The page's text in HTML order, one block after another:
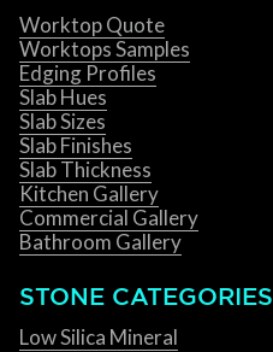
Worktop Quote
Worktops Samples
Edging Profiles
Slab Hues
Slab Sizes
Slab Finishes
Slab Thickness
Kitchen Gallery
Commercial Gallery
Bathroom Gallery
STONE CATEGORIES
Low Silica Mineral